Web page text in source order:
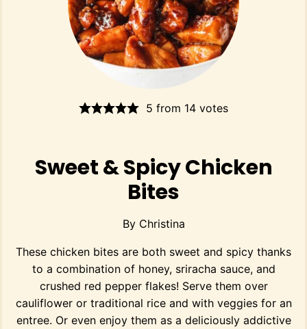
5 from 14votes
Sweet & Spicy Chicken
Bites
By Christina
These chicken bites are both sweet and spicy thanks
to a combination of honey, sriracha sauce, and
crushed red pepper flakes! Serve them over
cauliflower or traditional rice and with veggies for an
entree. Or even enjoy them as a deliciously addictive